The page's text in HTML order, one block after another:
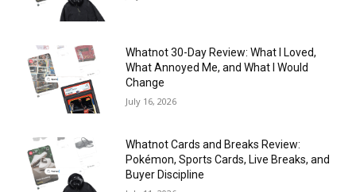
Whatnot 30-Day Review: What I Loved,
What Annoyed Me, and What I Would
Change
July 16, 2026
Whatnot Cards and Breaks Review:
Pokémon, Sports Cards, Live Breaks, and
Buyer Discipline